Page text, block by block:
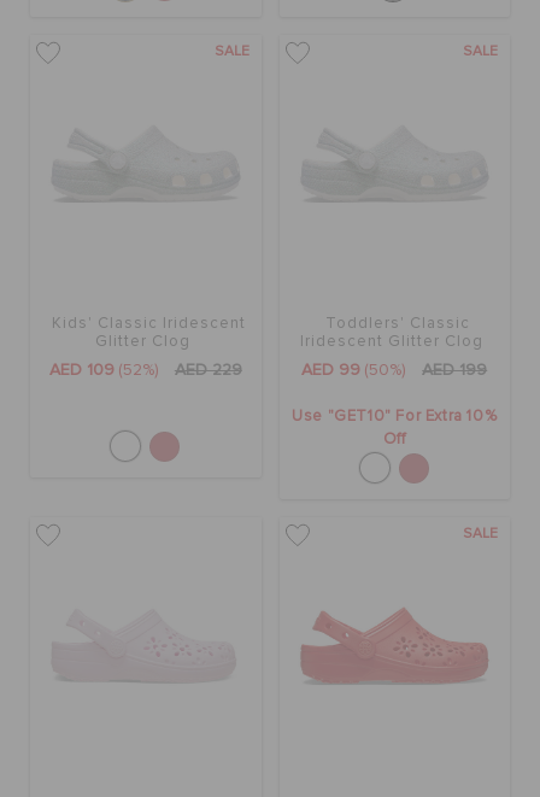
SALE
Kids' Classic Iridescent
Glitter Clog
AED 109 (52%) AED 229
SALE
Toddlers' Classic
Iridescent Glitter Clog
AED 99 (50%) AED 199
Use "GET10" For Extra 10%
Off
SALE